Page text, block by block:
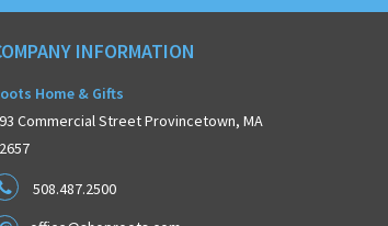
INFORMATION
Home & Gifts
Commercial Street Provincetown, MA
508.487.2500